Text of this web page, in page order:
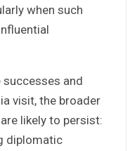
when such
and
visit, the broader
likely to persist:
diplomatic